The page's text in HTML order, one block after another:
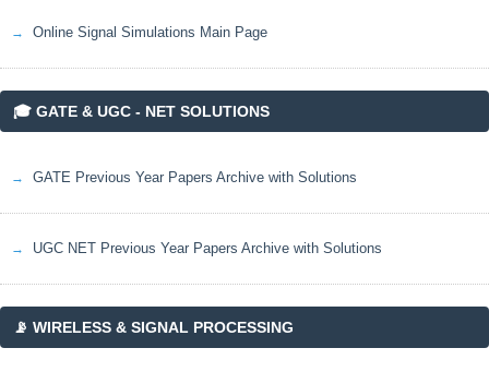
Online Signal Simulations Main Page
🎓 GATE & UGC - NET SOLUTIONS
GATE Previous Year Papers Archive with Solutions
UGC NET Previous Year Papers Archive with Solutions
📡 WIRELESS & SIGNAL PROCESSING